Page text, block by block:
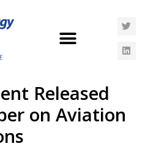
Released
on Aviation